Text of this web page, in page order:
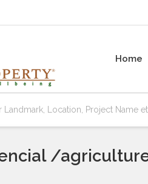
Home
/